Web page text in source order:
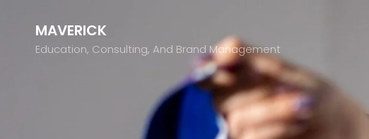
MAVERICK
Education, Consulting, And Brand Management